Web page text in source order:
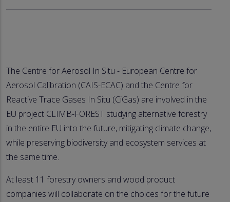
The Centre for Aerosol In Situ - European Centre for
Aerosol Calibration (CAIS-ECAC) and the Centre for
Reactive Trace Gases In Situ (CiGas) are involved in the
EU project CLIMB-FOREST studying alternative forestry
in the entire EU into the future, mitigating climate change,
while preserving biodiversity and ecosystem services at
the same time.
At least 11 forestry owners and wood product
companies will collaborate on the choices for the future